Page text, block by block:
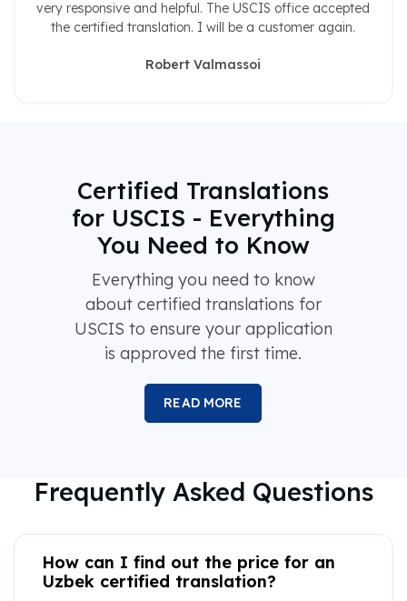
very responsive and helpful. The USCIS office accepted
the certified translation. I will be a customer again.
Robert Valmassoi
Certified Translations
for USCIS - Everything
You Need to Know
Everything you need to know
about certified translations for
USCIS to ensure your application
is approved the first time.
READ MORE
Frequently Asked Questions
How can I find out the price for an
Uzbek certified translation?